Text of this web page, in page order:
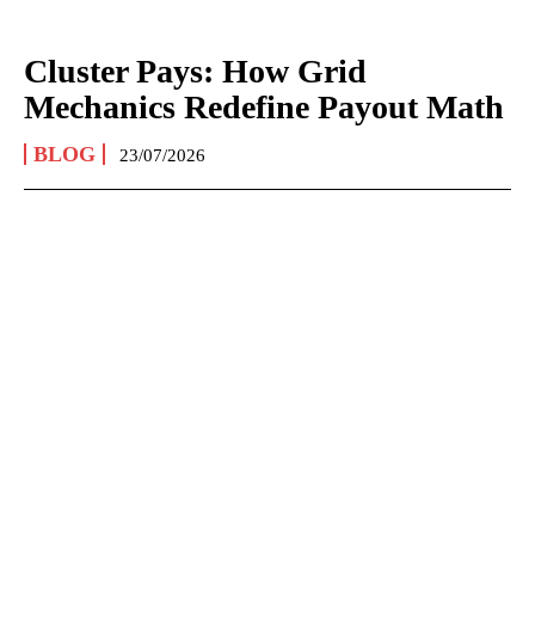
Cluster Pays: How Grid
Mechanics Redefine Payout Math
BLOG 23/07/2026